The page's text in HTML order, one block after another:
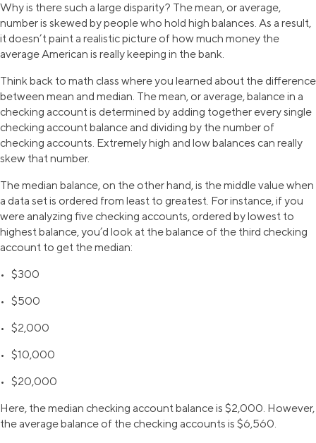
Why is there such a large disparity? The mean, or average,
number is skewed by people who hold high balances. As a result,
it doesn’t paint a realistic picture of how much money the
average American is really keeping in the bank.
Think back to math class where you learned about the difference
between mean and median. The mean, or average, balance in a
checking account is determined by adding together every single
checking account balance and dividing by the number of
checking accounts. Extremely high and low balances can really
skew that number.
The median balance, on the other hand, is the middle value when
a data set is ordered from least to greatest. For instance, if you
were analyzing five checking accounts, ordered by lowest to
highest balance, you’d look at the balance of the third checking
account to get the median:
• $300
• $500
• $2,000
• $10,000
• $20,000
Here, the median checking account balance is $2,000. However,
the average balance of the checking accounts is $6,560.